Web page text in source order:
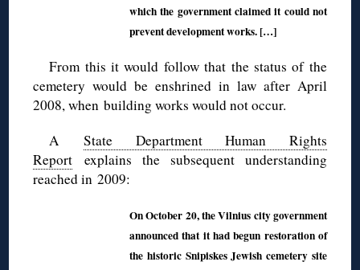
which the government claimed it could not
prevent development works. […]
From this it would follow that the status of the
cemetery would be enshrined in law after April
2008, when building works would not occur.
A State Department Human Rights
Report explains the subsequent understanding
reached in 2009:
On October 20, the Vilnius city government
announced that it had begun restoration of
the historic Snipiskes Jewish cemetery site